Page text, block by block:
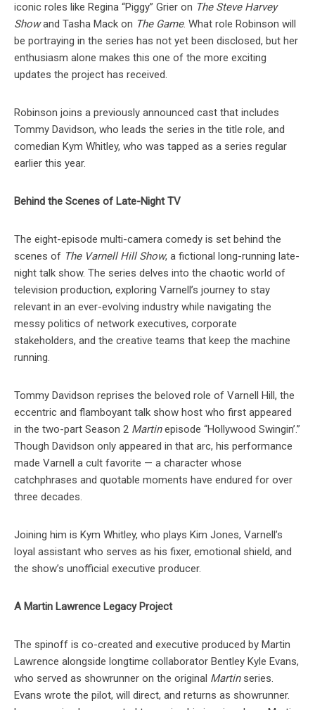
iconic roles like Regina “Piggy” Grier on The Steve Harvey
Showand Tasha Mack on The Game. What role Robinson will
be portraying in the series has not yet been disclosed, but her
enthusiasm alone makes this one of the more exciting
updates the project has received.
Robinson joins a previously announced cast that includes
Tommy Davidson, who leads the series in the title role, and
comedian Kym Whitley, who was tapped as a series regular
earlier this year.
Behind the Scenes of Late-Night TV
The eight-episode multi-camera comedy is set behind the
scenes of The Varnell Hill Show, a fictional long-running late-
night talk show. The series delves into the chaotic world of
television production, exploring Varnell’s journey to stay
relevant in an ever-evolving industry while navigating the
messy politics of network executives, corporate
stakeholders, and the creative teams that keep the machine
running.
Tommy Davidson reprises the beloved role of Varnell Hill, the
eccentric and flamboyant talk show host who first appeared
in the two-part Season 2 Martinepisode “Hollywood Swingin’.”
Though Davidson only appeared in that arc, his performance
made Varnell a cult favorite — a character whose
catchphrases and quotable moments have endured for over
three decades.
Joining him is Kym Whitley, who plays Kim Jones, Varnell’s
loyal assistant who serves as his fixer, emotional shield, and
the show’s unofficial executive producer.
A Martin Lawrence Legacy Project
The spinoff is co-created and executive produced by Martin
Lawrence alongside longtime collaborator Bentley Kyle Evans,
who served as showrunner on the original Martinseries.
Evans wrote the pilot, will direct, and returns as showrunner.